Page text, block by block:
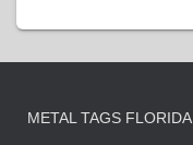
METAL TAGS FLORIDA